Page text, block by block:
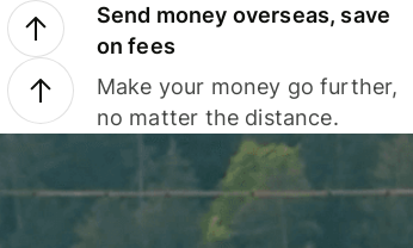
Send money overseas, save
on fees
Make your money go further,
no matter the distance.